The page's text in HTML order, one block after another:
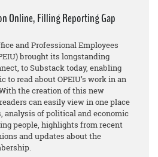
Online, Filling Reporting Gap
and Professional Employees
brought its longstanding
to Substack today, enabling
to read about OPEIU’s work in an
the creation of this new
can easily view in one place
analysis of political and economic
people, highlights from recent
and updates about the